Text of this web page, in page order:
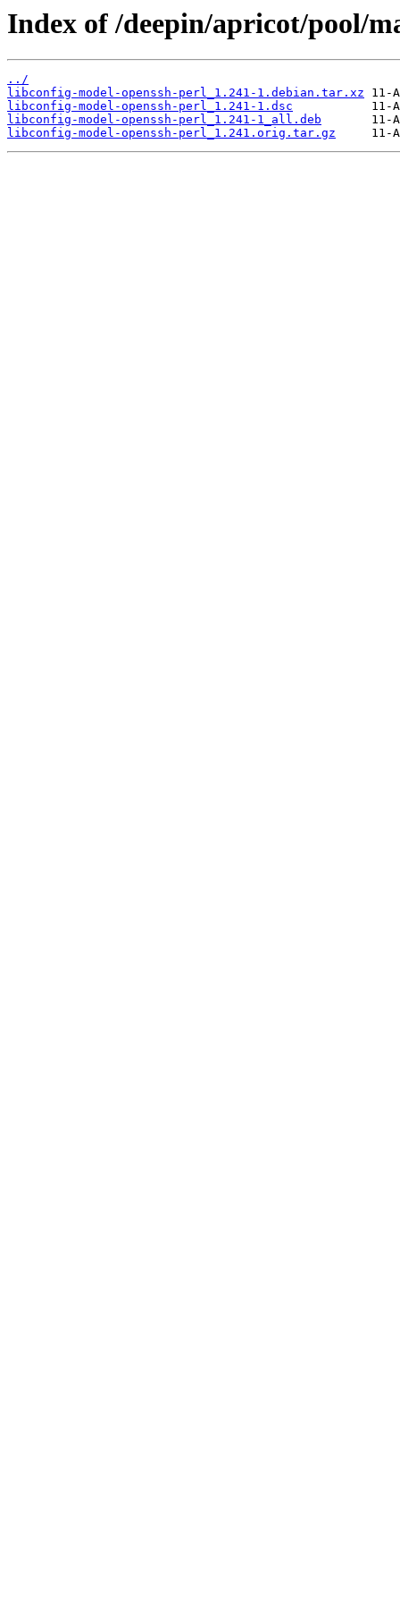
Index of /deepin/apricot/pool/
../
libconfig-model-openssh-perl_1.241-1.debian.tar.xz
libconfig-model-openssh-perl_1.241-1.dsc
libconfig-model-openssh-perl_1.241-1_all.deb
libconfig-model-openssh-perl_1.241.orig.tar.gz